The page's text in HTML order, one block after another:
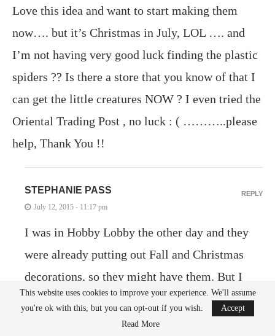
Love this idea and want to start making them
now…. but it’s Christmas in July, LOL …. and
I’m not having very good luck finding the plastic
spiders ?? Is there a store that you know of that I
can get the little creatures NOW ? I even tried the
Oriental Trading Post , no luck : ( ………..please
help, Thank You !!
STEPHANIE PASS
July 12, 2015 - 11:17 pm
I was in Hobby Lobby the other day and they
were already putting out Fall and Christmas
decorations, so they might have them. But I
just checked and you can definitely order them
online at Party City. I’m not sure if Party City
REPLY
This website uses cookies to improve your experience. We'll assume
you're ok with this, but you can opt-out if you wish.
Accept
Read More